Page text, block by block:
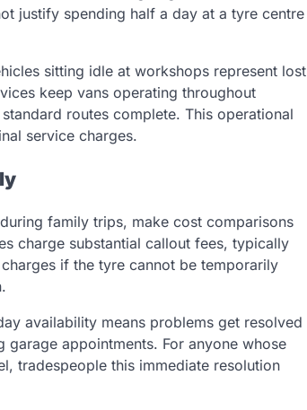
justify spending half a day at a tyre centre
sitting idle at workshops represent lost
keep vans operating throughout
routes complete. This operational
service charges.
family trips, make cost comparisons
charge substantial callout fees, typically
if the tyre cannot be temporarily
availability means problems get resolved
appointments. For anyone whose
tradespeople this immediate resolution